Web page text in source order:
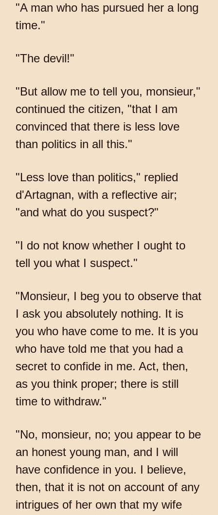
"A man who has pursued her a long
time."
"The devil!"
"But allow me to tell you, monsieur,"
continued the citizen, "that I am
convinced that there is less love
than politics in all this."
"Less love than politics," replied
d'Artagnan, with a reflective air;
"and what do you suspect?"
"I do not know whether I ought to
tell you what I suspect."
"Monsieur, I beg you to observe that
I ask you absolutely nothing. It is
you who have come to me. It is you
who have told me that you had a
secret to confide in me. Act, then,
as you think proper; there is still
time to withdraw."
"No, monsieur, no; you appear to be
an honest young man, and I will
have confidence in you. I believe,
then, that it is not on account of any
intrigues of her own that my wife